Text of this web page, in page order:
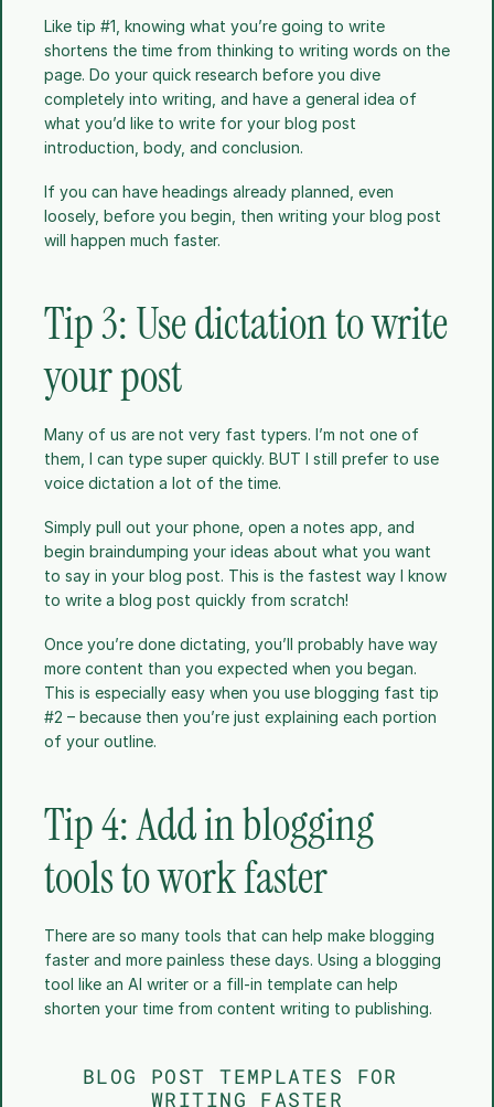
Like tip #1, knowing what you’re going to write
shortens the time from thinking to writing words on the
page. Do your quick research before you dive
completely into writing, and have a general idea of
what you’d like to write for your blog post
introduction, body, and conclusion.
If you can have headings already planned, even
loosely, before you begin, then writing your blog post
will happen much faster.
Tip 3: Use dictation to write
your post
Many of us are not very fast typers. I’m not one of
them, I can type super quickly. BUT I still prefer to use
voice dictation a lot of the time.
Simply pull out your phone, open a notes app, and
begin braindumping your ideas about what you want
to say in your blog post. This is the fastest way I know
to write a blog post quickly from scratch!
Once you’re done dictating, you’ll probably have way
more content than you expected when you began.
This is especially easy when you use blogging fast tip
#2 – because then you’re just explaining each portion
of your outline.
Tip 4: Add in blogging
tools to work faster
There are so many tools that can help make blogging
faster and more painless these days. Using a blogging
tool like an AI writer or a fill-in template can help
shorten your time from content writing to publishing.
BLOG POST TEMPLATES FOR
WRITING FASTER